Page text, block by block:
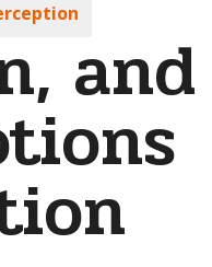
and